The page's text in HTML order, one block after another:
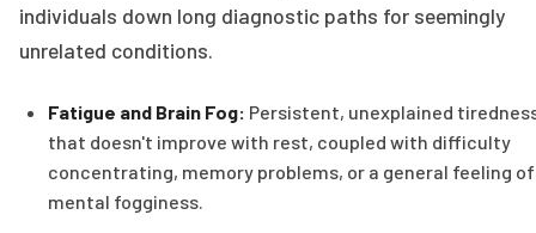
individuals down long diagnostic paths for seemingly
unrelated conditions.
Fatigue and Brain Fog: Persistent, unexplained
that doesn't improve with rest, coupled with difficulty
concentrating, memory problems, or a general feeling of
mental fogginess.